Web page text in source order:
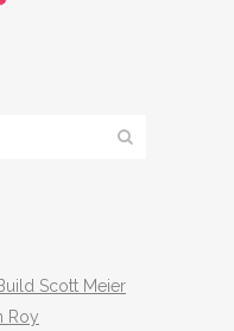
Scott Meier
Roy